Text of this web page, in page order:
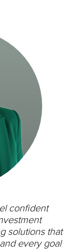
confident
solutions that
every goal